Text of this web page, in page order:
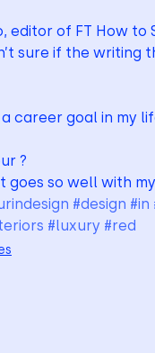
editor of FT How to
sure if the writing
a career goal in my
?
goes so well with
#design #in
#luxury #red